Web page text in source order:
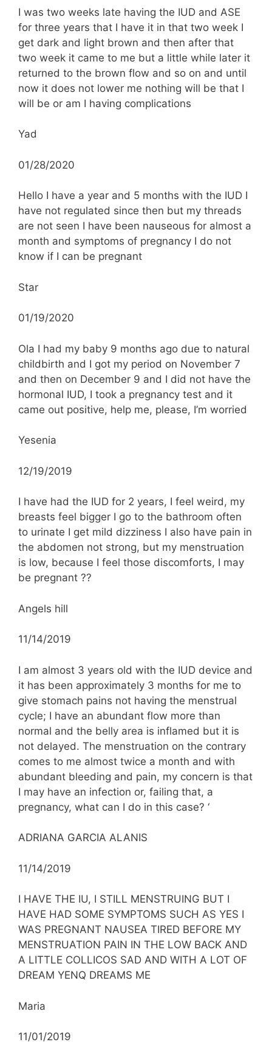
I was two weeks late having the IUD and ASE
for three years that I have it in that two week I
get dark and light brown and then after that
two week it came to me but a little while later it
returned to the brown flow and so on and until
now it does not lower me nothing will be that I
will be or am I having complications
Yad
01/28/2020
Hello I have a year and 5 months with the IUD I
have not regulated since then but my threads
are not seen I have been nauseous for almost a
month and symptoms of pregnancy I do not
know if I can be pregnant
Star
01/19/2020
Ola I had my baby 9 months ago due to natural
childbirth and I got my period on November 7
and then on December 9 and I did not have the
hormonal IUD, I took a pregnancy test and it
came out positive, help me, please, I’m worried
Yesenia
12/19/2019
I have had the IUD for 2 years, I feel weird, my
breasts feel bigger I go to the bathroom often
to urinate I get mild dizziness I also have pain in
the abdomen not strong, but my menstruation
is low, because I feel those discomforts, I may
be pregnant ??
Angels hill
11/14/2019
I am almost 3 years old with the IUD device and
it has been approximately 3 months for me to
give stomach pains not having the menstrual
cycle; I have an abundant flow more than
normal and the belly area is inflamed but it is
not delayed. The menstruation on the contrary
comes to me almost twice a month and with
abundant bleeding and pain, my concern is that
I may have an infection or, failing that, a
pregnancy, what can I do in this case? ‘
ADRIANA GARCIA ALANIS
11/14/2019
I HAVE THE IU, I STILL MENSTRUING BUT I
HAVE HAD SOME SYMPTOMS SUCH AS YES I
WAS PREGNANT NAUSEA TIRED BEFORE MY
MENSTRUATION PAIN IN THE LOW BACK AND
A LITTLE COLLICOS SAD AND WITH A LOT OF
DREAM YENQ DREAMS ME
Maria
11/01/2019